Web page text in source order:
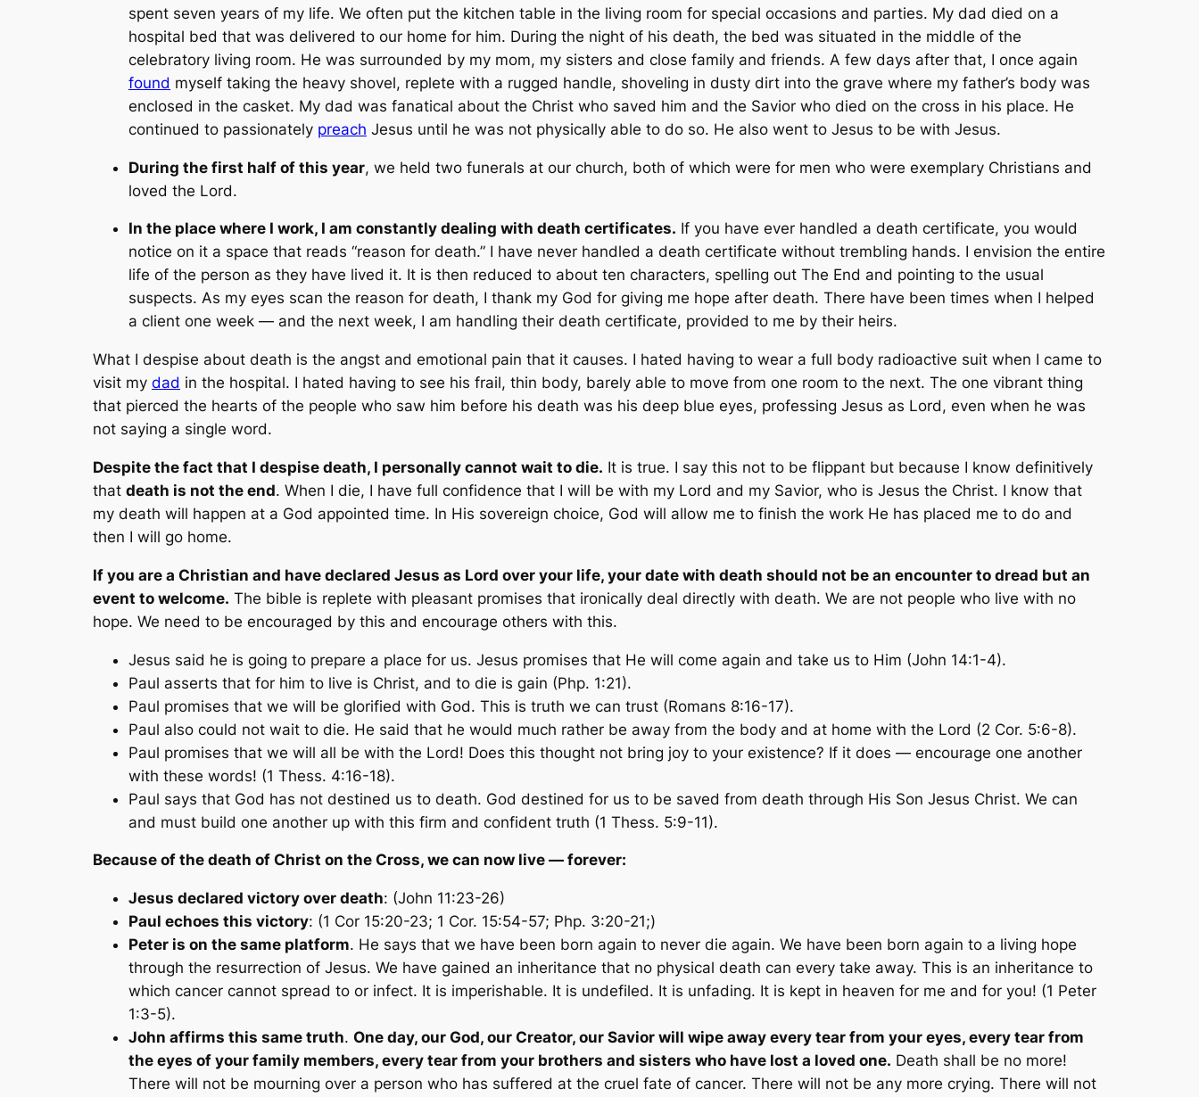
spent seven years of my life. We often put the kitchen table in the living room for special occasions and parties. My dad died on a
hospital bed that was delivered to our home for him. During the night of his death, the bed was situated in the middle of the
celebratory living room. He was surrounded by my mom, my sisters and close family and friends. A few days after that, I once again
found myself taking the heavy shovel, replete with a rugged handle, shoveling in dusty dirt into the grave where my father’s body was
enclosed in the casket. My dad was fanatical about the Christ who saved him and the Savior who died on the cross in his place. He
continued to passionately preach Jesus until he was not physically able to do so. He also went to Jesus to be with Jesus.
During the first half of this year, we held two funerals at our church, both of which were for men who were exemplary Christians and
loved the Lord.
In the place where I work, I am constantly dealing with death certificates. If you have ever handled a death certificate, you would
notice on it a space that reads “reason for death.” I have never handled a death certificate without trembling hands. I envision the entire
life of the person as they have lived it. It is then reduced to about ten characters, spelling out The End and pointing to the usual
suspects. As my eyes scan the reason for death, I thank my God for giving me hope after death. There have been times when I helped
a client one week — and the next week, I am handling their death certificate, provided to me by their heirs.
What I despise about death is the angst and emotional pain that it causes. I hated having to wear a full body radioactive suit when I came to
visit my dad in the hospital. I hated having to see his frail, thin body, barely able to move from one room to the next. The one vibrant thing
that pierced the hearts of the people who saw him before his death was his deep blue eyes, professing Jesus as Lord, even when he was
not saying a single word.
Despite the fact that I despise death, I personally cannot wait to die. It is true. I say this not to be flippant but because I know definitively
that death is not the end. When I die, I have full confidence that I will be with my Lord and my Savior, who is Jesus the Christ. I know that
my death will happen at a God appointed time. In His sovereign choice, God will allow me to finish the work He has placed me to do and
then I will go home.
If you are a Christian and have declared Jesus as Lord over your life, your date with death should not be an encounter to dread but an
event to welcome. The bible is replete with pleasant promises that ironically deal directly with death. We are not people who live with no
hope. We need to be encouraged by this and encourage others with this.
Jesus said he is going to prepare a place for us. Jesus promises that He will come again and take us to Him (John 14:1-4).
Paul asserts that for him to live is Christ, and to die is gain (Php. 1:21).
Paul promises that we will be glorified with God. This is truth we can trust (Romans 8:16-17).
Paul also could not wait to die. He said that he would much rather be away from the body and at home with the Lord (2 Cor. 5:6-8).
Paul promises that we will all be with the Lord! Does this thought not bring joy to your existence? If it does — encourage one another
with these words! (1 Thess. 4:16-18).
Paul says that God has not destined us to death. God destined for us to be saved from death through His Son Jesus Christ. We can
and must build one another up with this firm and confident truth (1 Thess. 5:9-11).
Because of the death of Christ on the Cross, we can now live — forever:
Jesus declared victory over death: (John 11:23-26)
Paul echoes this victory: (1 Cor 15:20-23; 1 Cor. 15:54-57; Php. 3:20-21;)
Peter is on the same platform. He says that we have been born again to never die again. We have been born again to a living hope
through the resurrection of Jesus. We have gained an inheritance that no physical death can every take away. This is an inheritance to
which cancer cannot spread to or infect. It is imperishable. It is undefiled. It is unfading. It is kept in heaven for me and for you! (1 Peter
1:3-5).
John affirms this same truth. One day, our God, our Creator, our Savior will wipe away every tear from your eyes, every tear from
the eyes of your family members, every tear from your brothers and sisters who have lost a loved one. Death shall be no more!
There will not be mourning over a person who has suffered at the cruel fate of cancer. There will not be any more crying. There will not